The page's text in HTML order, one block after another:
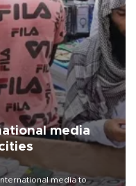
media
media to